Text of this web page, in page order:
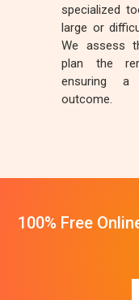
specialized
large or
We assess
plan the
ensuring a
outcome.
100% Free